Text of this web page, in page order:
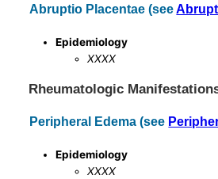
Abruptio Placentae (see
Epidemiology
XXXX
Rheumatologic
Peripheral Edema (see
Epidemiology
XXXX